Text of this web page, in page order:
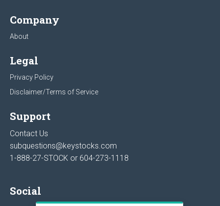
Company
About
Legal
Privacy Policy
Disclaimer/Terms of Service
Support
Contact Us
subquestions@keystocks.com
1-888-27-STOCK or 604-273-1118
Social